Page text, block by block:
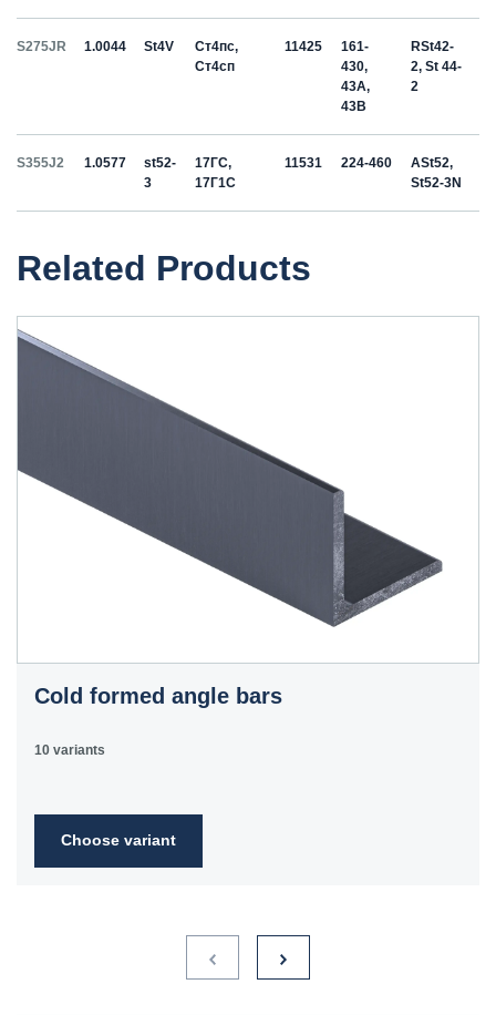
S275JR 1.0044 St4V
Ст4пс,
Ст4сп
11425
161-
430,
43A,
43B
RSt42-
2, St 44-
2
S355J2 1.0577
st52-
3
17ГС,
17Г1С
11531 224-460
ASt52,
St52-3N
Related Products
Cold formed angle bars
10 variants
Choose variant